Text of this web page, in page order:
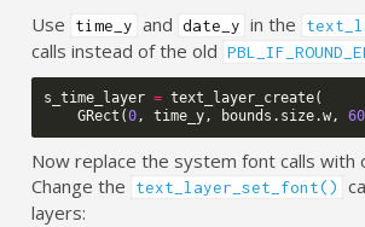
Use
time_y and date_y in the
calls instead of the old
s_time_layer = text_layer_create(
GRect (0, time_y, bounds . size.w, 60
Now replace the system font calls with
Change the
text_layer_set_font()
layers: